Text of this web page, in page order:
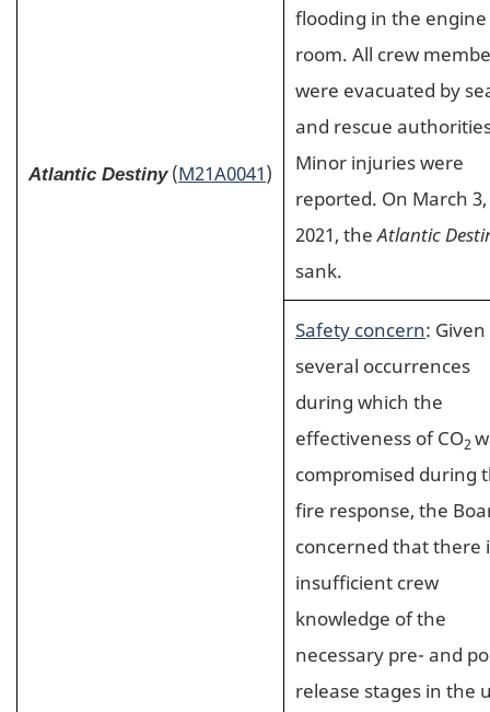
Atlantic Destiny(M21A0041)
flooding in the engine
room. All crew
were evacuated by
and rescue
Minor injuries were
reported. On March 3,
2021, theAtlantic
sank.
Safety concern: Given
several occurrences
during which the
effectiveness of CO2
compromised during
fire response, the
concerned that there
insufficient crew
knowledge of the
necessary pre- and
release stages in the